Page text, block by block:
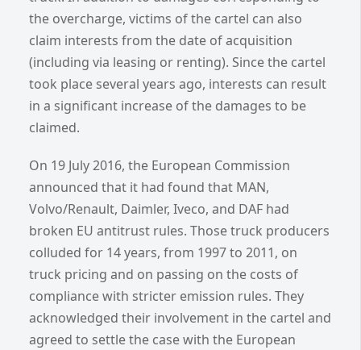
the overcharge, victims of the cartel can also
claim interests from the date of acquisition
(including via leasing or renting). Since the cartel
took place several years ago, interests can result
in a significant increase of the damages to be
claimed.
On 19 July 2016, the European Commission
announced that it had found that MAN,
Volvo/Renault, Daimler, Iveco, and DAF had
broken EU antitrust rules. Those truck producers
colluded for 14 years, from 1997 to 2011, on
truck pricing and on passing on the costs of
compliance with stricter emission rules. They
acknowledged their involvement in the cartel and
agreed to settle the case with the European